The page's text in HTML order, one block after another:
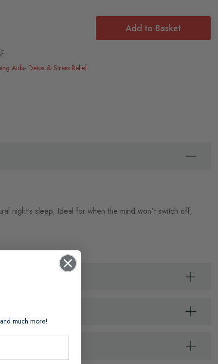
Add to Basket
Aids Detox & Stress Relief
night's sleep. Ideal for when the mind won't switch off,
much more!